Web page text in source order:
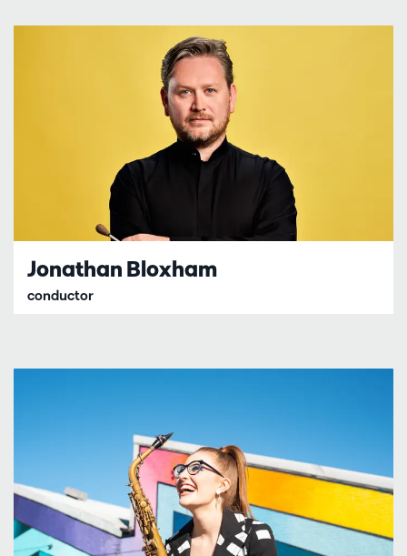
Jonathan Bloxham
conductor